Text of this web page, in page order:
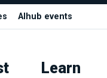
AIhub events
Learn